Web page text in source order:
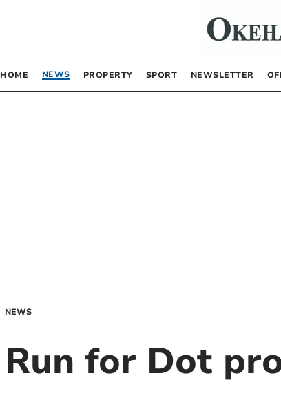
HOME NEWS PROPERTY SPORT NEWSLETTER
NEWS
Run for Dot